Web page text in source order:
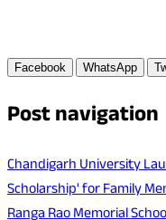
Facebook WhatsApp
Post navigation
Chandigarh University
Scholarship' for Family